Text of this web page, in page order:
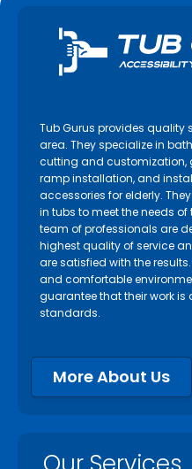
Tub Gurus provides quality
area. They specialize in
cutting and customization,
ramp installation, and
accessories for elderly.
in tubs to meet the needs of
team of professionals are
highest quality of service
are satisfied with the
and comfortable
guarantee that their work is
standards.
More About Us